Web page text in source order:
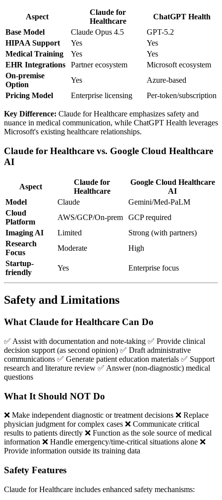
Aspect
Claude for
Healthcare
ChatGPT Health
Base Model
Claude Opus 4.5
GPT-5.2
HIPAA Support
Yes
Yes
Medical Training
Yes
Yes
EHR Integrations
Partner ecosystem
Microsoft ecosystem
On-premise
Option
Yes
Azure-based
Pricing Model
Enterprise licensing Per-token/subscription
Key Difference: Claude for Healthcare emphasizes safety and
nuance in medical communication, while ChatGPT Health leverages
Microsoft's existing healthcare relationships.
Claude for Healthcare vs. Google Cloud Healthcare
AI
Aspect
Claude for
Healthcare
Google Cloud Healthcare
AI
Model
Claude
Gemini/Med-PaLM
Cloud
Platform
AWS/GCP/On-prem
GCP required
Imaging AI
Limited
Strong (with partners)
Research
Focus
Moderate
High
Startup-
friendly
Yes Enterprise focus
Safety and Limitations
What Claude for Healthcare Can Do
✅ Assist with documentation and note-taking ✅ Provide clinical
decision support (as second opinion) ✅ Draft administrative
communications ✅ Generate patient education materials ✅ Support
research and literature review ✅ Answer (non-diagnostic) medical
questions
What It Should NOT Do
❌ Make independent diagnostic or treatment decisions ❌ Replace
physician judgment for complex cases ❌ Communicate critical
results to patients directly ❌ Function as the sole source of medical
information ❌ Handle emergency/time-critical situations alone ❌
Provide information outside its training data
Safety Features
Claude for Healthcare includes enhanced safety mechanisms: